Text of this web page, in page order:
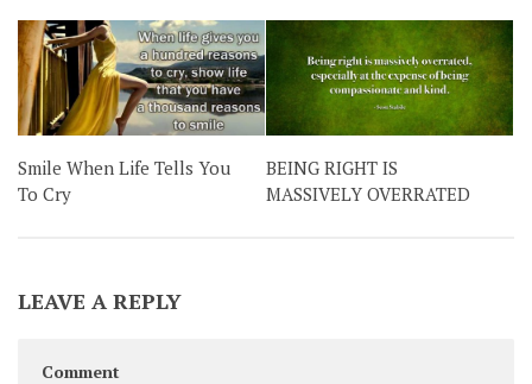
Smile When Life Tells You
To Cry
BEING RIGHT IS
MASSIVELY OVERRATED
LEAVE A REPLY
Comment